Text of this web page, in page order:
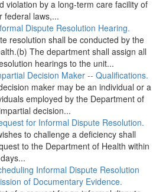
violation by a long-term care facility of
federal laws,...
Dispute Resolution Hearing.
resolution shall be conducted by the
The department shall assign all
hearings to the unit...
Decision Maker -- Qualifications.
maker may be an individual or a
employed by the Department of
decision...
for Informal Dispute Resolution.
to challenge a deficiency shall
to the Department of Health within
Informal Dispute Resolution
of Documentary Evidence.